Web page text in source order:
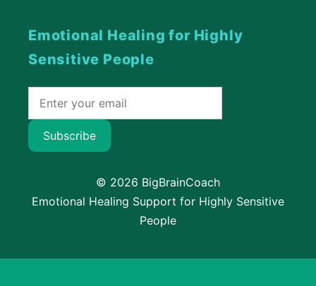
Emotional Healing for Highly
Sensitive People
Subscribe
© 2026 BigBrainCoach
Emotional Healing Support for Highly Sensitive
People